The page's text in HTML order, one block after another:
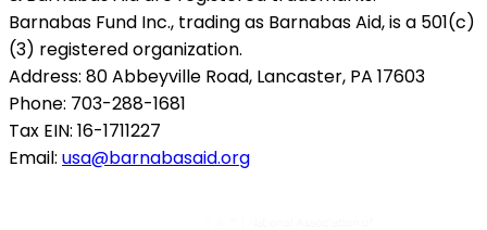
Barnabas Fund Inc., trading as Barnabas Aid, is a 501(c)
(3) registered organization.
Address: 80 Abbeyville Road, Lancaster, PA 17603
Phone: 703-288-1681
Tax EIN: 16-1711227
Email: usa@barnabasaid.org